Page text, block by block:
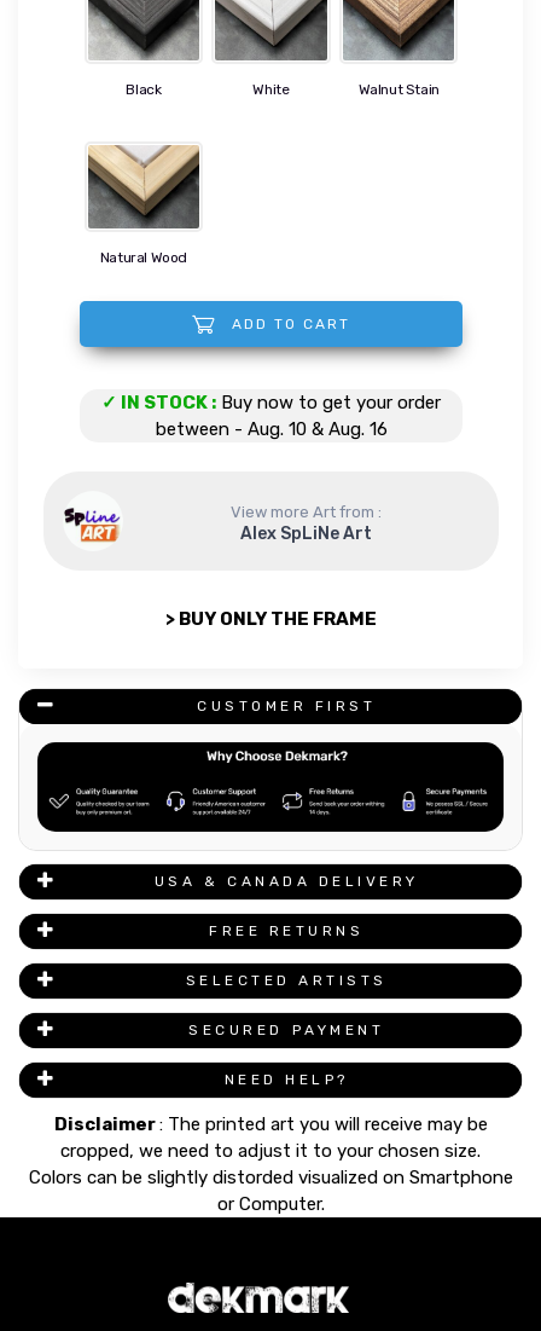
✓ IN STOCK : Buy now to get your order
between - Aug. 10 & Aug. 16
Space lion quantity
ADD TO CART
Black White Walnut Stain
Natural Wood
View more Art from :
Alex SpLiNe Art
> BUY ONLY THE FRAME
CUSTOMER FIRST
USA & CANADA DELIVERY
FREE RETURNS
SELECTED ARTISTS
SECURED PAYMENT
NEED HELP?
Disclaimer: The printed art you will receive may be
cropped, we need to adjust it to your chosen size.
Colors can be slightly distorded visualized on Smartphone
or Computer.